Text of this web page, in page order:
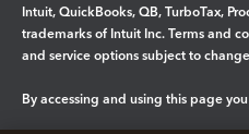
Intuit, QuickBooks, QB, TurboTax,
trademarks of Intuit Inc. Terms and
and service options subject to
By accessing and using this page